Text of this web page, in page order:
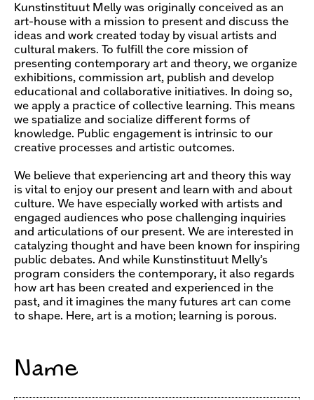
Kunstinstituut Melly was originally conceived as an
art-house with a mission to present and discuss the
ideas and work created today by visual artists and
cultural makers. To fulfill the core mission of
presenting contemporary art and theory, we organize
exhibitions, commission art, publish and develop
educational and collaborative initiatives. In doing so,
we apply a practice of collective learning. This means
we spatialize and socialize different forms of
knowledge. Public engagement is intrinsic to our
creative processes and artistic outcomes.
We believe that experiencing art and theory this way
is vital to enjoy our present and learn with and about
culture. We have especially worked with artists and
engaged audiences who pose challenging inquiries
and articulations of our present. We are interested in
catalyzing thought and have been known for inspiring
public debates. And while Kunstinstituut Melly’s
program considers the contemporary, it also regards
how art has been created and experienced in the
past, and it imagines the many futures art can come
to shape. Here, art is a motion; learning is porous.
Name